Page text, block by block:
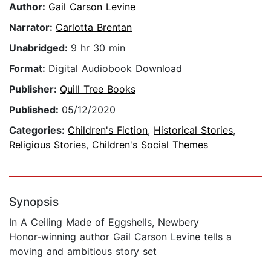
Author: Gail Carson Levine
Narrator: Carlotta Brentan
Unabridged: 9 hr 30 min
Format: Digital Audiobook Download
Publisher: Quill Tree Books
Published: 05/12/2020
Categories: Children's Fiction, Historical Stories,
Religious Stories, Children's Social Themes
Synopsis
In A Ceiling Made of Eggshells, Newbery
Honor-winning author Gail Carson Levine tells a
moving and ambitious story set